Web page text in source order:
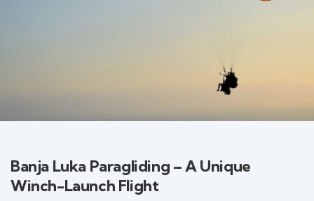
Banja Luka Paragliding – A Unique
Winch-Launch Flight